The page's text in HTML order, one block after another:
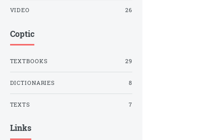
VIDEO 26
Coptic
TEXTBOOKS 29
DICTIONARIES 8
TEXTS 7
Links